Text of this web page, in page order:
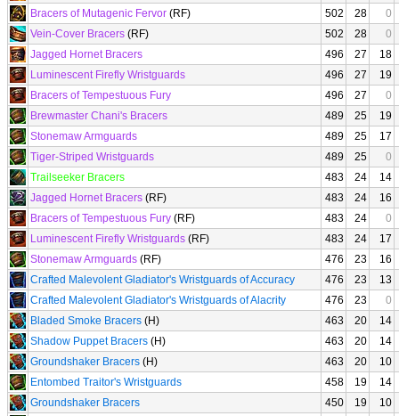
Bracers of Mutagenic Fervor (RF) 502 28
0
Vein-Cover Bracers (RF) 502 28
0
Jagged Hornet Bracers
496 27
18
Luminescent Firefly Wristguards
496 27
19
Bracers of Tempestuous Fury
496 27
0
Brewmaster Chani's Bracers
489 25
19
Stonemaw Armguards
489 25
17
Tiger-Striped Wristguards
489 25
0
Trailseeker Bracers
483 24
14
Jagged Hornet Bracers (RF) 483 24
16
Bracers of Tempestuous Fury (RF) 483 24
0
Luminescent Firefly Wristguards (RF) 483 24
17
Stonemaw Armguards (RF) 476 23
16
Crafted Malevolent Gladiator's Wristguards of Accuracy
476 23
13
Crafted Malevolent Gladiator's Wristguards of Alacrity
476 23
0
Bladed Smoke Bracers (H) 463 20
14
Shadow Puppet Bracers (H) 463 20
14
Groundshaker Bracers (H) 463 20
10
Entombed Traitor's Wristguards
458 19
14
Groundshaker Bracers
450 19
10